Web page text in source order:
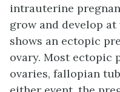
intrauterine
grow and develop
shows an ectopic
ovary. Most ectopic
ovaries, fallopian